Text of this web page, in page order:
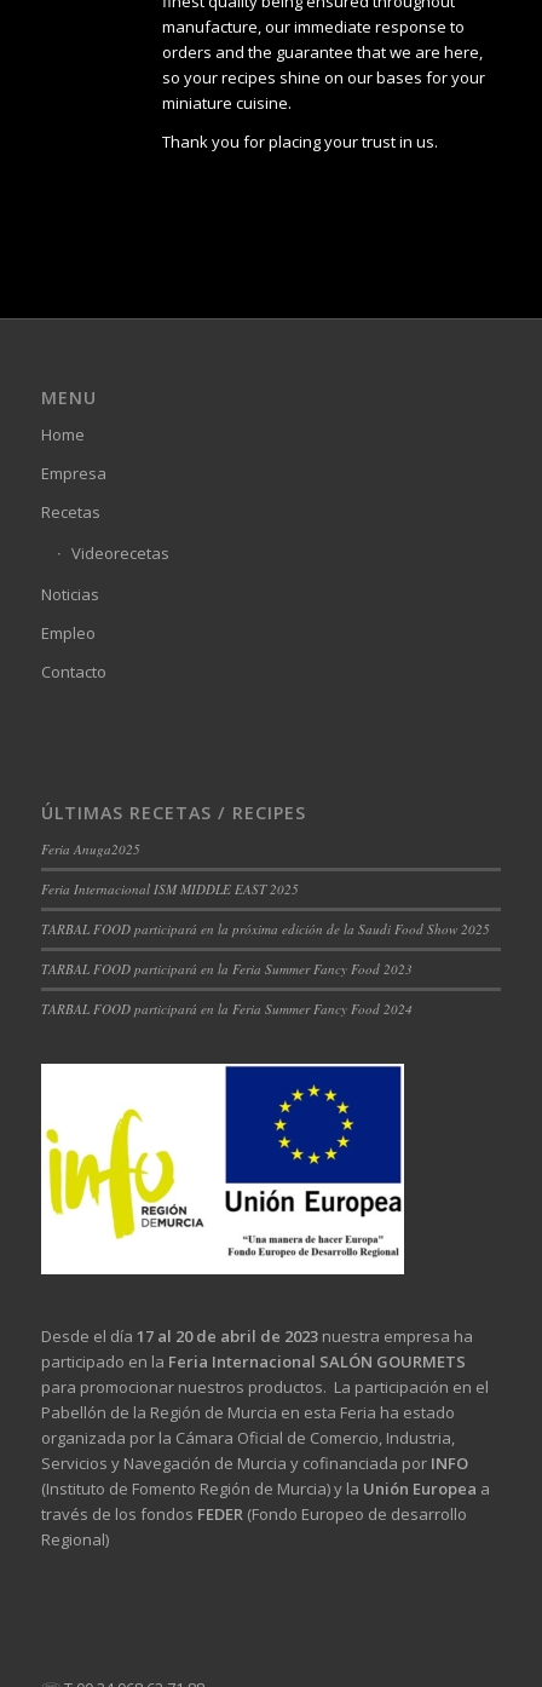
manufacture, our immediate response to
orders and the guarantee that we are here,
so your recipes shine on our bases for your
miniature cuisine.
Thank you for placing your trust in us.
MENU
Home
Empresa
Recetas
Videorecetas
Noticias
Empleo
Contacto
ÚLTIMAS RECETAS / RECIPES
Feria Anuga2025
Feria Internacional ISM MIDDLE EAST 2025
TARBAL FOOD participará en la próxima edición de la Saudi Food Show 2025
TARBAL FOOD participará en la Feria Summer Fancy Food 2023
TARBAL FOOD participará en la Feria Summer Fancy Food 2024
Desde el día 17 al 20 de abril de 2023nuestra empresa ha
participado en la Feria Internacional SALÓN GOURMETS
para promocionar nuestros productos. La participación en el
Pabellón de la Región de Murcia en esta Feria ha estado
organizada por la Cámara Oficial de Comercio, Industria,
Servicios y Navegación de Murcia y cofinanciada por INFO
(Instituto de Fomento Región de Murcia) y la Unión Europea a
través de los fondos FEDER(Fondo Europeo de desarrollo
Regional)